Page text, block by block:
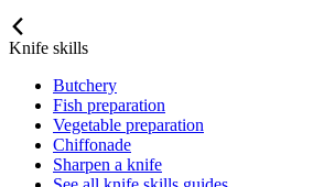
Knife skills
Butchery
Fish preparation
Vegetable preparation
Chiffonade
Sharpen a knife